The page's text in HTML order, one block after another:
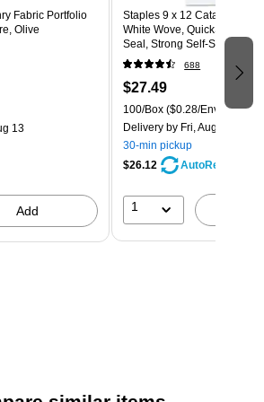
Fabric Portfolio
Olive
13
Add
Staples 9 x 12 Catalog
White Wove, QuickStrip
Seal, Strong Self‑Seal
688
$27.49
100/Box ($0.28/Envelope)
Delivery by Fri, Aug 07
30-min pickup
$26.12
AutoRestock
1